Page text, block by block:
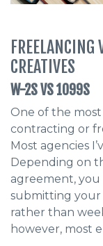
CREATIVES
W-2S VS 1099S
One of the
contracting or
Most agencies
Depending on
agreement, you
submitting your
rather than
however, most